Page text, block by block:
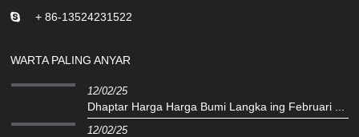
+ 86-13524231522
WARTA PALING ANYAR
12/02/25
Dhaptar Harga Harga Bumi Langka ing Februari ...
12/02/25